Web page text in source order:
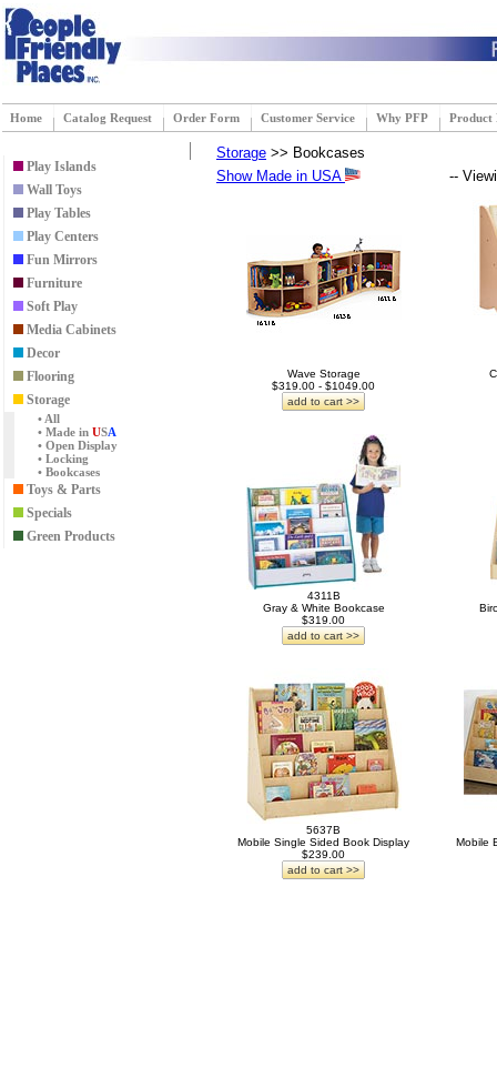
Home Catalog Request Order Form Customer Service Why PFP Product
Play Islands
Wall Toys
Play Tables
Play Centers
Fun Mirrors
Furniture
Soft Play
Media Cabinets
Decor
Flooring
Storage
• All
• Made in USA
• Open Display
• Locking
• Bookcases
Toys & Parts
Specials
Green Products
Storage >> Bookcases
--
Show Made in USA
Wave Storage
$319.00 - $1049.00
add to cart >>
4311B
Gray & White Bookcase
$319.00
add to cart >>
5637B
Mobile Single Sided Book Display
$239.00
add to cart >>
Mobile